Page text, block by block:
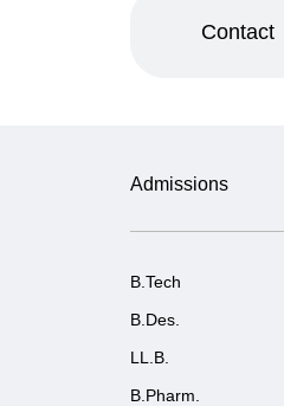
Contact
Admissions
B.Tech
B.Des.
LL.B.
B.Pharm.